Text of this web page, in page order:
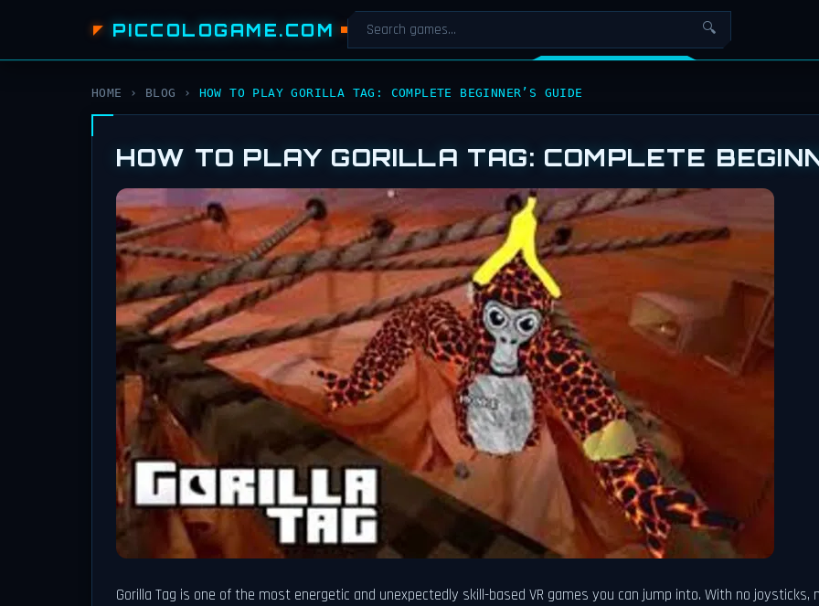
PICCOLOGAME.COM 🔍
HOME › BLOG › HOW TO PLAY GORILLA TAG: COMPLETE BEGINNER’S GUIDE
HOW TO PLAY GORILLA TAG: COMPLETE
Gorilla Tag is one of the most energetic and unexpectedly skill-based VR games you can jump into. With no